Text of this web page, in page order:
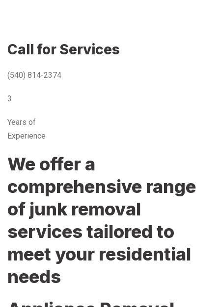
Call for Services
(540) 814-2374
3
Years of
Experience
We offer a
comprehensive range
of junk removal
services tailored to
meet your residential
needs